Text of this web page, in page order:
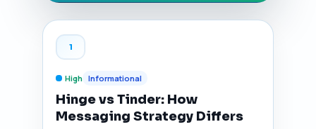
1
High Informational
Hinge vs Tinder: How
Messaging Strategy Differs